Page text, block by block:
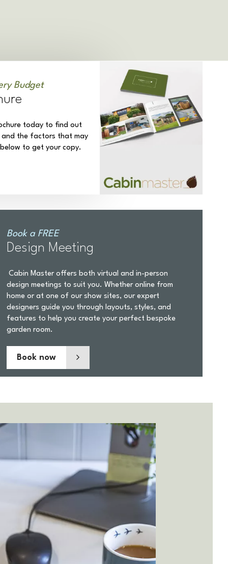
Budget
today to find out
and the factors that may
to get your copy.
Book a FREE
Design Meeting
Cabin Master offers both virtual and in-person
design meetings to suit you. Whether online from
home or at one of our show sites, our expert
designers guide you through layouts, styles, and
features to help you create your perfect bespoke
garden room.
Book now